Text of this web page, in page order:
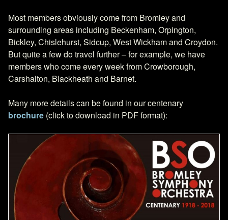
Most members obviously come from Bromley and
surrounding areas including Beckenham, Orpington,
Bickley, Chislehurst, Sidcup, West Wickham and Croydon.
But quite a few do travel further – for example, we have
members who come every week from Crowborough,
Carshalton, Blackheath and Barnet.
Many more details can be found in our centenary
brochure (click to download in PDF format):